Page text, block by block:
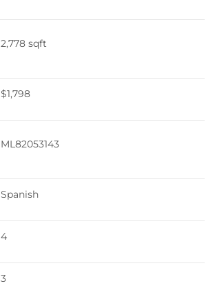
2,778 sqft
$1,798
ML82053143
Spanish
4
3